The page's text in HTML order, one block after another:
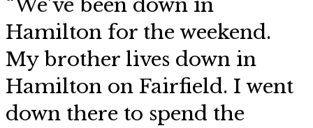
“We’ve been down in
Hamilton for the weekend.
My brother lives down in
Hamilton on Fairfield. I went
down there to spend the